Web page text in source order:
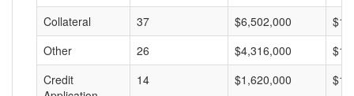
Collateral 37 $6,502,000
Other
26 $4,316,000
Credit
14 $1,620,000